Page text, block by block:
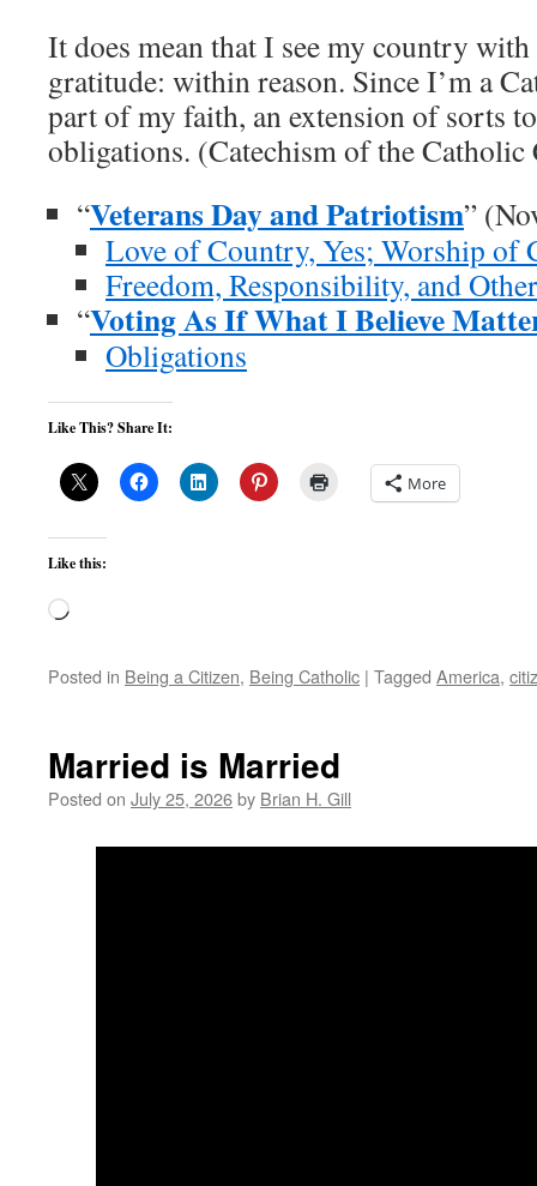
It does mean that I see my country
gratitude: within reason. Since I’m a
part of my faith, an extension of sorts
obligations. (Catechism of the
“Veterans Day and Patriotism”
Love of Country, Yes; Worship of
Freedom, Responsibility, and
“Voting As If What I Believe
Obligations
Like This? Share It:
More
Like this:
Loading…
Posted in Being a Citizen, Being Catholic | Tagged America,
Married is Married
Posted on July 25, 2026by Brian H. Gill